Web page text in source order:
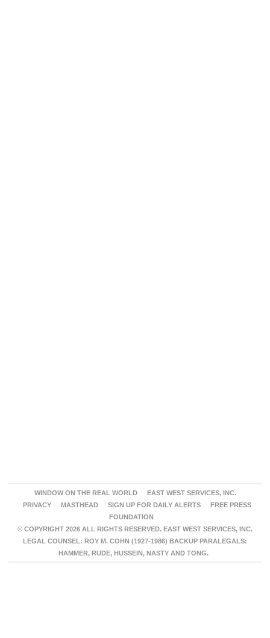
WINDOW ON THE REAL WORLD
EAST WEST SERVICES, INC.
PRIVACY
MASTHEAD SIGN UP FOR DAILY ALERTS
FREE PRESS
FOUNDATION
© COPYRIGHT 2026 ALL RIGHTS RESERVED. EAST WEST SERVICES, INC.
LEGAL COUNSEL: ROY M. COHN (1927-1986) BACKUP PARALEGALS:
HAMMER, RUDE, HUSSEIN, NASTY AND TONG.